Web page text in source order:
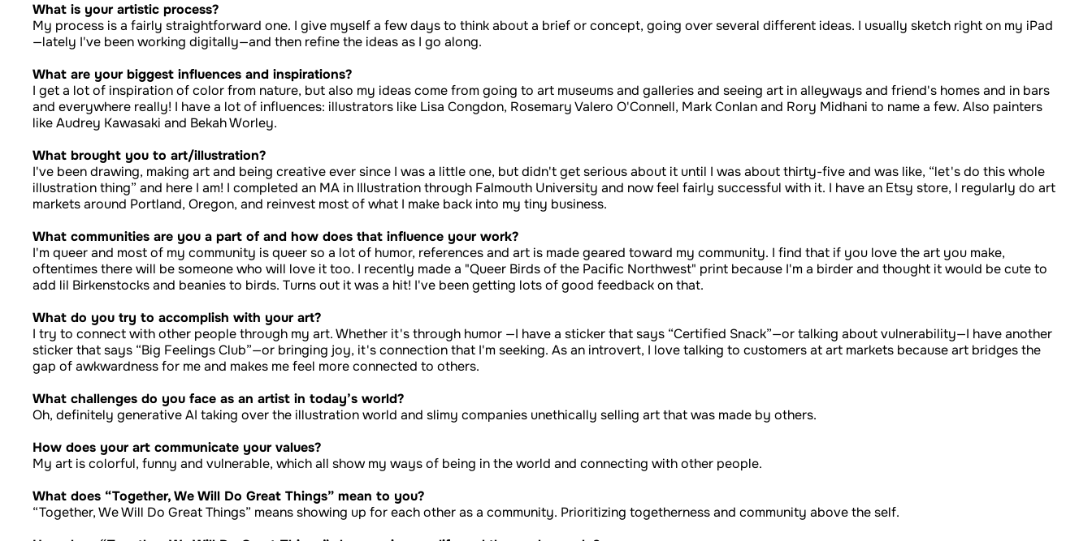
What is your artistic process?
My process is a fairly straightforward one. I give myself a few days to think about a brief or concept, going over several different ideas. I usually sketch right on my iPad
—lately I've been working digitally—and then refine the ideas as I go along.
What are your biggest influences and inspirations?
I get a lot of inspiration of color from nature, but also my ideas come from going to art museums and galleries and seeing art in alleyways and friend's homes and in bars
and everywhere really! I have a lot of influences: illustrators like Lisa Congdon, Rosemary Valero O'Connell, Mark Conlan and Rory Midhani to name a few. Also painters
like Audrey Kawasaki and Bekah Worley.
What brought you to art/illustration?
I've been drawing, making art and being creative ever since I was a little one, but didn't get serious about it until I was about thirty-five and was like, “let's do this whole
illustration thing” and here I am! I completed an MA in Illustration through Falmouth University and now feel fairly successful with it. I have an Etsy store, I regularly do art
markets around Portland, Oregon, and reinvest most of what I make back into my tiny business.
What communities are you a part of and how does that influence your work?
I'm queer and most of my community is queer so a lot of humor, references and art is made geared toward my community. I find that if you love the art you make,
oftentimes there will be someone who will love it too. I recently made a "Queer Birds of the Pacific Northwest" print because I'm a birder and thought it would be cute to
add lil Birkenstocks and beanies to birds. Turns out it was a hit! I've been getting lots of good feedback on that.
What do you try to accomplish with your art?
I try to connect with other people through my art. Whether it's through humor —I have a sticker that says “Certified Snack”—or talking about vulnerability—I have another
sticker that says “Big Feelings Club”—or bringing joy, it's connection that I'm seeking. As an introvert, I love talking to customers at art markets because art bridges the
gap of awkwardness for me and makes me feel more connected to others.
What challenges do you face as an artist in today’s world?
Oh, definitely generative AI taking over the illustration world and slimy companies unethically selling art that was made by others.
How does your art communicate your values?
My art is colorful, funny and vulnerable, which all show my ways of being in the world and connecting with other people.
What does “Together, We Will Do Great Things” mean to you?
“Together, We Will Do Great Things” means showing up for each other as a community. Prioritizing togetherness and community above the self.